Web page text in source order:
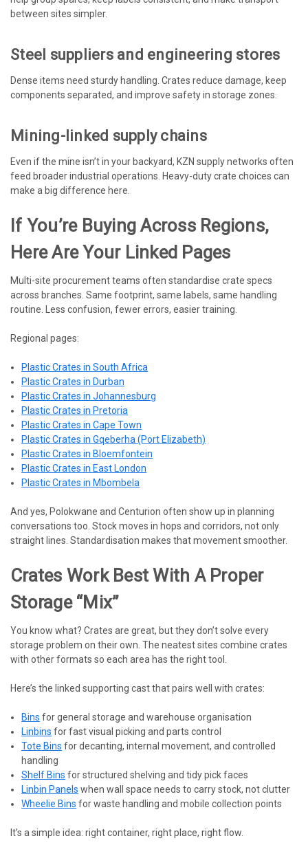
between sites simpler.
Steel suppliers and engineering stores
Dense items need sturdy handling. Crates reduce damage, keep
components separated, and improve safety in storage zones.
Mining-linked supply chains
Even if the mine isn’t in your backyard, KZN supply networks often
feed broader industrial operations. Heavy-duty crate choices can
make a big difference here.
If You’re Buying Across Regions,
Here Are Your Linked Pages
Multi-site procurement teams often standardise crate specs
across branches. Same footprint, same labels, same handling
routine. Less confusion, fewer errors, easier training.
Regional pages:
Plastic Crates in South Africa
Plastic Crates in Durban
Plastic Crates in Johannesburg
Plastic Crates in Pretoria
Plastic Crates in Cape Town
Plastic Crates in Gqeberha (Port Elizabeth)
Plastic Crates in Bloemfontein
Plastic Crates in East London
Plastic Crates in Mbombela
And yes, Polokwane and Centurion often show up in planning
conversations too. Stock moves in hops and corridors, not only
straight lines. Standardisation makes that movement smoother.
Crates Work Best With A Proper
Storage “mix”
You know what? Crates are great, but they don’t solve every
storage problem on their own. The neatest sites combine crates
with other formats so each area has the right tool.
Here’s the linked supporting cast that pairs well with crates:
Bins for general storage and warehouse organisation
Linbins for fast visual picking and parts control
Tote Bins for decanting, internal movement, and controlled
handling
Shelf Bins for structured shelving and tidy pick faces
Linbin Panels when wall space needs to carry stock, not clutter
Wheelie Bins for waste handling and mobile collection points
It’s a simple idea: right container, right place, right flow.